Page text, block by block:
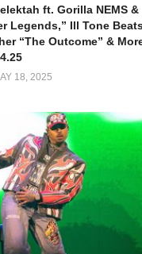
ft. Gorilla NEMS &
Legends,” Ill Tone
“The Outcome” &
18, 2025